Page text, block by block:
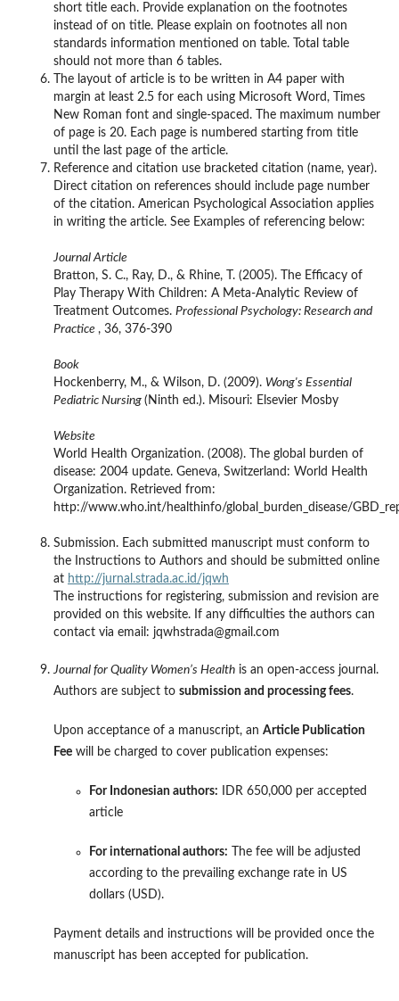
short title each. Provide explanation on the footnotes
instead of on title. Please explain on footnotes all non
standards information mentioned on table. Total table
should not more than 6 tables.
The layout of article is to be written in A4 paper with
margin at least 2.5 for each using Microsoft Word, Times
New Roman font and single-spaced. The maximum number
of page is 20. Each page is numbered starting from title
until the last page of the article.
Reference and citation use bracketed citation (name, year).
Direct citation on references should include page number
of the citation. American Psychological Association applies
in writing the article. See Examples of referencing below:
Journal Article
Bratton, S. C., Ray, D., & Rhine, T. (2005). The Efficacy of
Play Therapy With Children: A Meta-Analytic Review of
Treatment Outcomes. Professional Psychology: Research and
Practice , 36, 376-390
Book
Hockenberry, M., & Wilson, D. (2009). Wong's Essential
Pediatric Nursing (Ninth ed.). Misouri: Elsevier Mosby
Website
World Health Organization. (2008). The global burden of
disease: 2004 update. Geneva, Switzerland: World Health
Organization. Retrieved from:
http://www.who.int/healthinfo/global_burden_disease/
Submission. Each submitted manuscript must conform to
the Instructions to Authors and should be submitted online
at http://jurnal.strada.ac.id/jqwh
The instructions for registering, submission and revision are
provided on this website. If any difficulties the authors can
contact via email: jqwhstrada@gmail.com
Journal for Quality Women’s Healthis an open-access journal.
Authors are subject to submission and processing fees.
Upon acceptance of a manuscript, an Article Publication
Feewill be charged to cover publication expenses:
For Indonesian authors: IDR 650,000 per accepted
article
For international authors: The fee will be adjusted
according to the prevailing exchange rate in US
dollars (USD).
Payment details and instructions will be provided once the
manuscript has been accepted for publication.